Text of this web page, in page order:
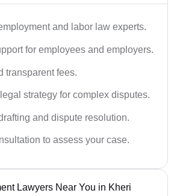
and labor law experts.
for employees and employers.
transparent fees.
strategy for complex disputes.
and dispute resolution.
to assess your case.
Lawyers Near You in Kheri